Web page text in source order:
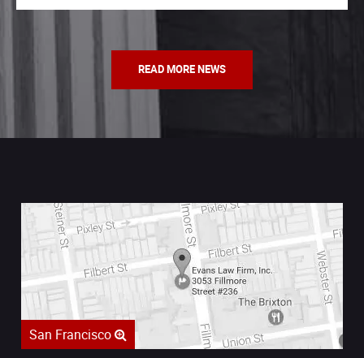
READ MORE NEWS
San Francisco